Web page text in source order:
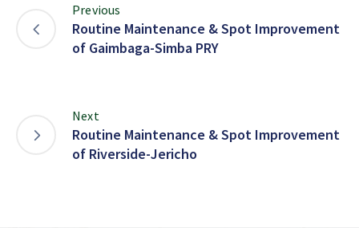
Previous
Routine Maintenance & Spot Improvement
of Gaimbaga-Simba PRY
Next
Routine Maintenance & Spot Improvement
of Riverside-Jericho